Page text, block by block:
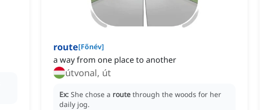
route[Főnév]
a way from one place to another
útvonal, út
Ex: She chose a route through the woods for her
daily jog.